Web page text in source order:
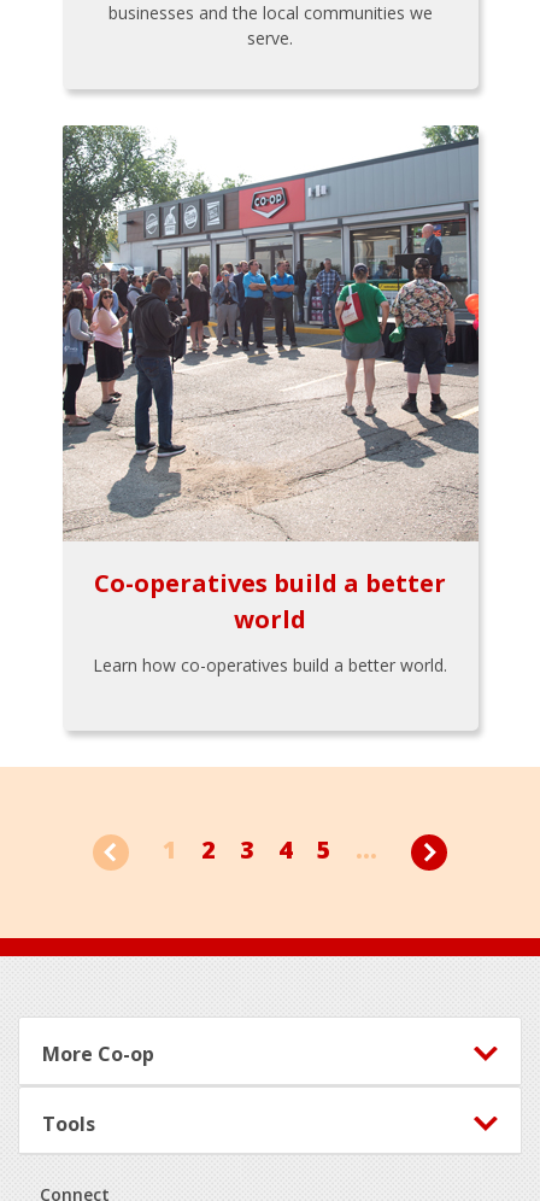
businesses and the local communities we
serve.
Co-operatives build a better
world
Learn how co-operatives build a better world.
1 2 3 4 5 ...
Footer
More Co-op
Tools
Connect